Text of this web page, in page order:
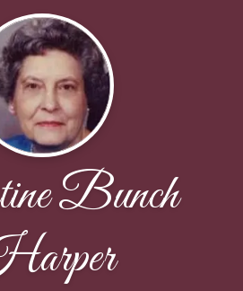
Bunch